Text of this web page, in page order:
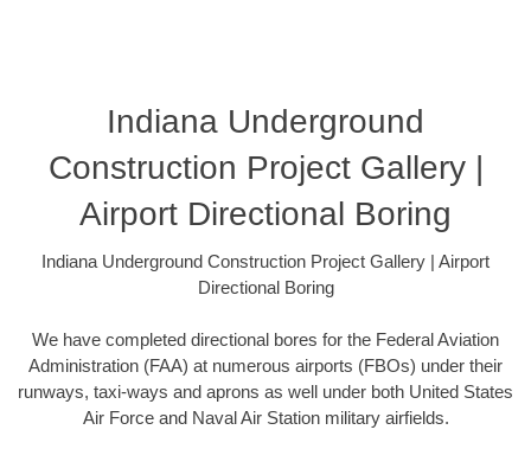
Indiana Underground
Construction Project Gallery |
Airport Directional Boring
Indiana Underground Construction Project Gallery | Airport
Directional Boring
We have completed directional bores for the Federal Aviation
Administration (FAA) at numerous airports (FBOs) under their
runways, taxi-ways and aprons as well under both United States
Air Force and Naval Air Station military airfields.